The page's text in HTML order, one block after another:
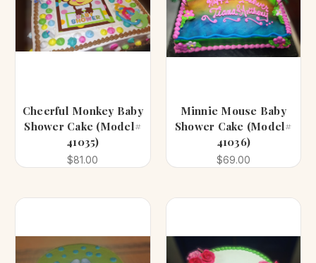
Cheerful Monkey Baby
Shower Cake (Model#
41035)
$81.00
Minnie Mouse Baby
Shower Cake (Model#
41036)
$69.00